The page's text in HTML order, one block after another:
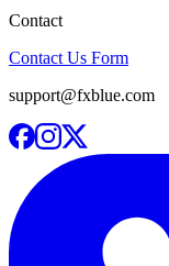
Contact
Contact Us Form
support@fxblue.com